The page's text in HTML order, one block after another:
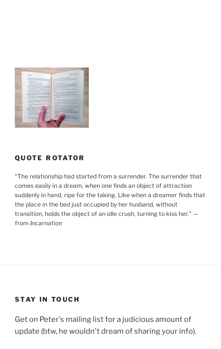
QUOTE ROTATOR
“The relationship had started from a surrender. The surrender that
comes easily in a dream, when one finds an object of attraction
suddenly in hand, ripe for the taking. Like when a dreamer finds that
the place in the bed just occupied by her husband, without
transition, holds the object of an idle crush, turning to kiss her.” —
from Incarnation
STAY IN TOUCH
Get on Peter's mailing list for a judicious amount of
update (btw, he wouldn't dream of sharing your info).